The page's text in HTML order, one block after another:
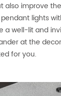
also improve
lights
a well-lit and
at the
for you.